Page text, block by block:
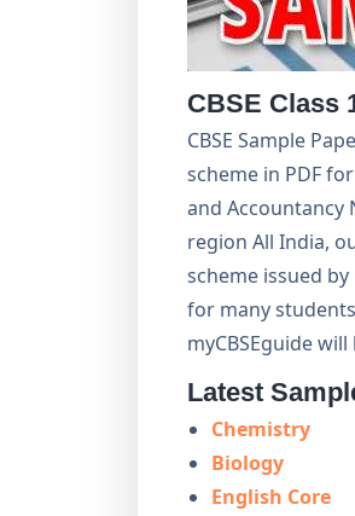
CBSE Class
CBSE Sample
scheme in PDF
and Accountancy
region All India,
scheme issued
for many
myCBSEguide
Latest
Chemistry
Biology
English Core